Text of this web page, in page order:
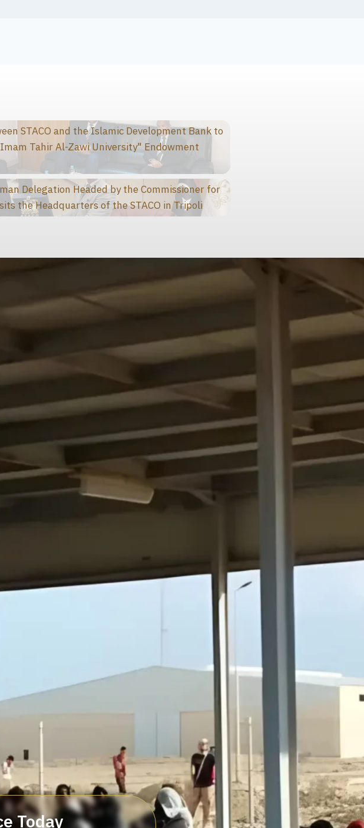
STACO and the Islamic Development Bank to
Tahir Al-Zawi University" Endowment
Delegation Headed by the Commissioner for
the Headquarters of the STACO in Tripoli
Today